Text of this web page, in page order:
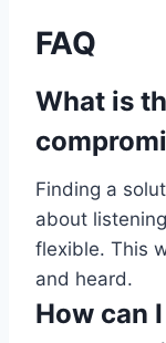
FAQ
What is
Finding a
about
flexible. This
and heard.
How can